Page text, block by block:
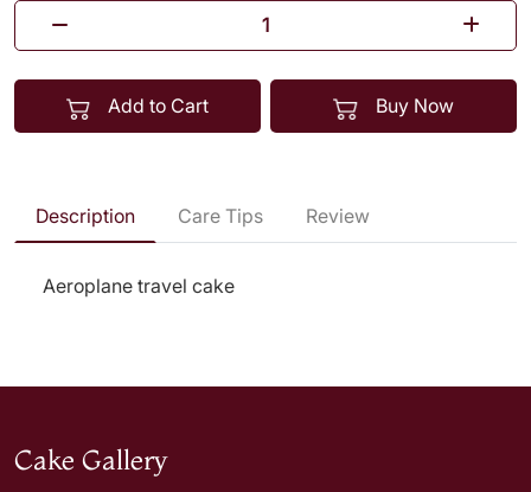
Add to Cart Buy Now
Description Care Tips Review
Aeroplane travel cake
Cake Gallery